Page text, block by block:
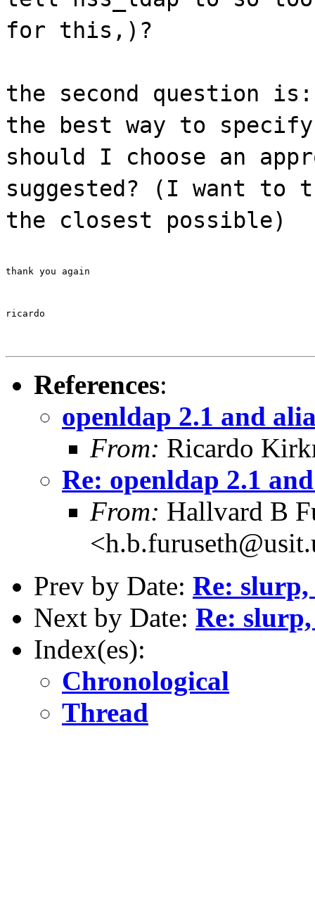
for this,)?
the second question
the best way to
should I choose an
suggested? (I want
the closest possible)
thank you again
ricardo
References:
openldap 2.1 and
From: Ricardo
Re: openldap 2.1
From: Hallvard B
Prev by Date: Re: slurp,
Next by Date: Re: slurp,
Index(es):
Chronological
Thread